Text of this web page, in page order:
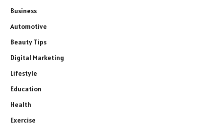
Business
Automotive
Beauty Tips
Digital Marketing
Lifestyle
Education
Health
Exercise